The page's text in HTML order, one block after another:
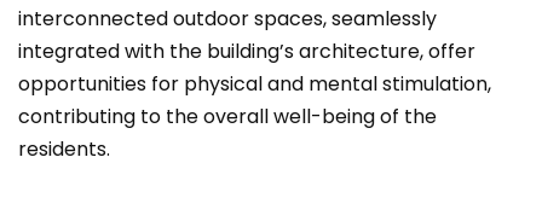
interconnected outdoor spaces, seamlessly
integrated with the building’s architecture, offer
opportunities for physical and mental stimulation,
contributing to the overall well-being of the
residents.